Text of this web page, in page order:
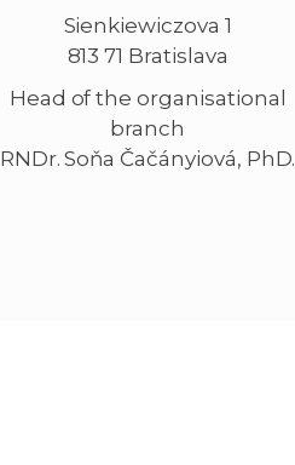
Sienkiewiczova 1
813 71 Bratislava
Head of the organisational
branch
RNDr. Soňa Čačányiová, PhD.